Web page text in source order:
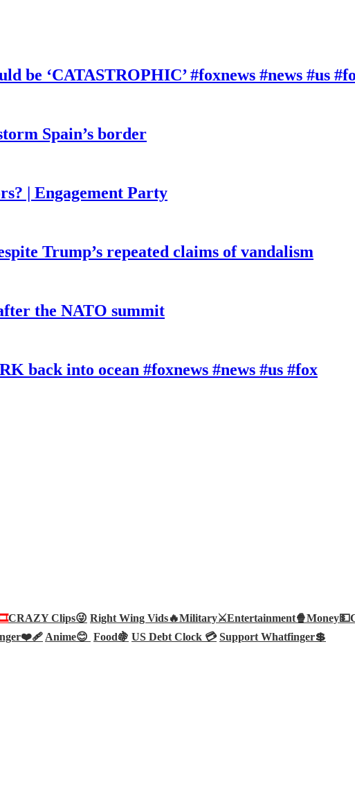
be ‘CATASTROPHIC’ #foxnews #news #us
Spain’s border
| Engagement Party
Trump’s repeated claims of vandalism
the NATO summit
back into ocean #foxnews #news #us #fox
CRAZY Clips😜 Right Wing Vids🔥Military⚔️Entertainment🍿Money💵
Anime😊 Food🍇 US Debt Clock 💳 Support Whatfinger💲